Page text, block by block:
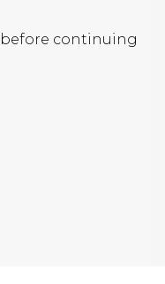
before continuing